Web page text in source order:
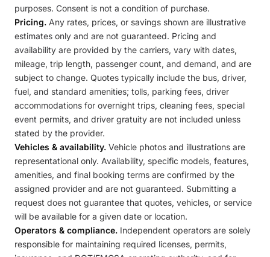
purposes. Consent is not a condition of purchase.
Pricing. Any rates, prices, or savings shown are illustrative
estimates only and are not guaranteed. Pricing and
availability are provided by the carriers, vary with dates,
mileage, trip length, passenger count, and demand, and are
subject to change. Quotes typically include the bus, driver,
fuel, and standard amenities; tolls, parking fees, driver
accommodations for overnight trips, cleaning fees, special
event permits, and driver gratuity are not included unless
stated by the provider.
Vehicles & availability. Vehicle photos and illustrations are
representational only. Availability, specific models, features,
amenities, and final booking terms are confirmed by the
assigned provider and are not guaranteed. Submitting a
request does not guarantee that quotes, vehicles, or service
will be available for a given date or location.
Operators & compliance. Independent operators are solely
responsible for maintaining required licenses, permits,